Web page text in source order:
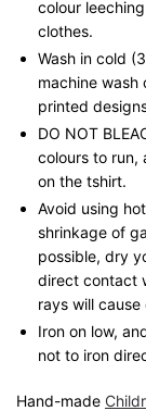
colour
clothes.
Wash in cold
machine wash
printed
DO NOT
colours to run,
on the tshirt.
Avoid using
shrinkage of
possible, dry
direct contact
rays will
Iron on low,
not to iron
Hand-made